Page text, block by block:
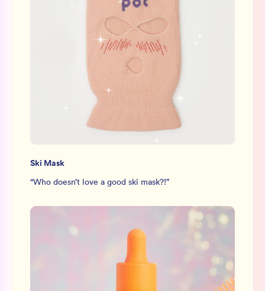
Ski Mask
“Who doesn’t love a good ski mask?!”